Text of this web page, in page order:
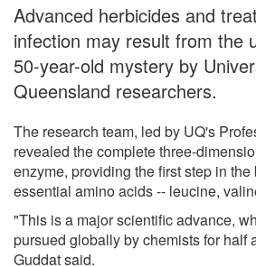
Advanced herbicides and
infection may result from the
50-year-old mystery by
Queensland researchers.
The research team, led by UQ's
revealed the complete three-
enzyme, providing the first step in
essential amino acids -- leucine,
"This is a major scientific advance,
pursued globally by chemists for half
Guddat said.